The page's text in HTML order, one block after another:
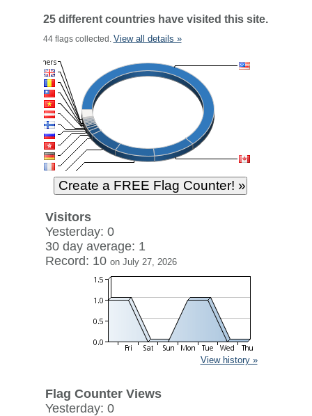
25 different countries have visited this site.
44 flags collected. View all details »
Visitors
Yesterday: 0
30 day average: 1
Record: 10 on July 27, 2026
View history »
Flag Counter Views
Yesterday: 0